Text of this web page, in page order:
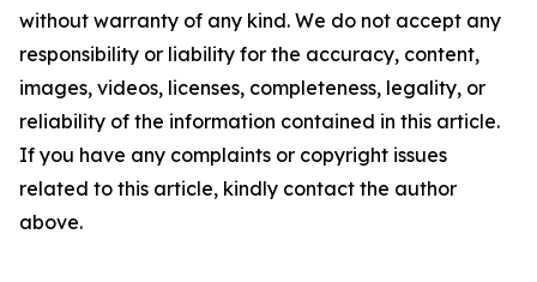
without warranty of any kind. We do not accept any
responsibility or liability for the accuracy, content,
images, videos, licenses, completeness, legality, or
reliability of the information contained in this article.
If you have any complaints or copyright issues
related to this article, kindly contact the author
above.